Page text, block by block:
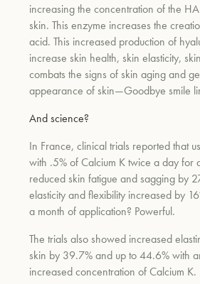
increasing the concentration of the
skin. This enzyme increases the
acid. This increased production of
increase skin health, skin elasticity,
combats the signs of skin aging and
appearance of skin—Goodbye smile
And science?
In France, clinical trials reported that
with .5% of Calcium K twice a day for
reduced skin fatigue and sagging by
elasticity and flexibility increased by
a month of application? Powerful.
The trials also showed increased
skin by 39.7% and up to 44.6% with
increased concentration of Calcium K.